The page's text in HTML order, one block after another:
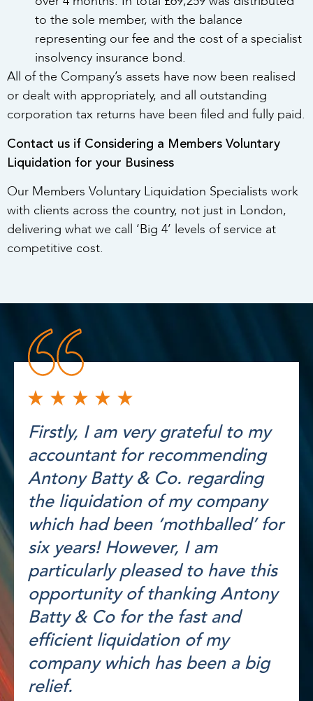
to the sole member, with the balance
representing our fee and the cost of a specialist
insolvency insurance bond.
All of the Company’s assets have now been realised
or dealt with appropriately, and all outstanding
corporation tax returns have been filed and fully paid.
Contact us if Considering a Members Voluntary
Liquidation for your Business
Our Members Voluntary Liquidation Specialists work
with clients across the country, not just in London,
delivering what we call ‘Big 4’ levels of service at
competitive cost.
Firstly, I am very grateful to my
accountant for recommending
Antony Batty & Co. regarding
the liquidation of my company
which had been ‘mothballed’ for
six years! However, I am
particularly pleased to have this
opportunity of thanking Antony
Batty & Co for the fast and
efficient liquidation of my
company which has been a big
relief.